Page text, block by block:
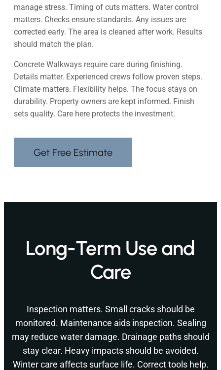
manage stress. Timing of cuts matters. Water control
matters. Checks ensure standards. Any issues are
corrected early. The area is cleaned after work. Results
should match the plan.
Concrete Walkways require care during finishing.
Details matter. Experienced crews follow proven steps.
Climate matters. Flexibility helps. The focus stays on
durability. Property owners are kept informed. Finish
sets quality. Care here protects the investment.
Get Free Estimate
Long-Term Use and
Care
Inspection matters. Small cracks should be
monitored. Maintenance aids inspection. Sealing
may reduce water damage. Drainage paths should
stay clear. Heavy impacts should be avoided.
Winter care affects surface life. Correct tools help.